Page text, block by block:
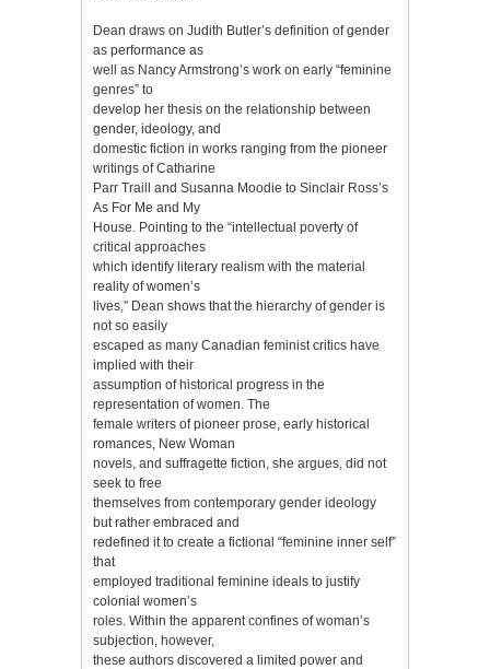
Dean draws on Judith Butler’s definition of gender
as performance as
well as Nancy Armstrong’s work on early “feminine
genres” to
develop her thesis on the relationship between
gender, ideology, and
domestic fiction in works ranging from the pioneer
writings of Catharine
Parr Traill and Susanna Moodie to Sinclair Ross’s
As For Me and My
House. Pointing to the “intellectual poverty of
critical approaches
which identify literary realism with the material
reality of women’s
lives,” Dean shows that the hierarchy of gender is
not so easily
escaped as many Canadian feminist critics have
implied with their
assumption of historical progress in the
representation of women. The
female writers of pioneer prose, early historical
romances, New Woman
novels, and suffragette fiction, she argues, did not
seek to free
themselves from contemporary gender ideology
but rather embraced and
redefined it to create a fictional “feminine inner self”
that
employed traditional feminine ideals to justify
colonial women’s
roles. Within the apparent confines of woman’s
subjection, however,
these authors discovered a limited power and